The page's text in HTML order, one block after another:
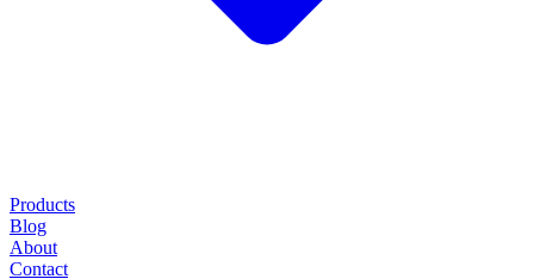
Products
Blog
About
Contact